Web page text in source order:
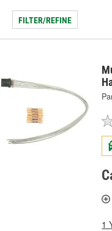
FILTER/REFINE
1